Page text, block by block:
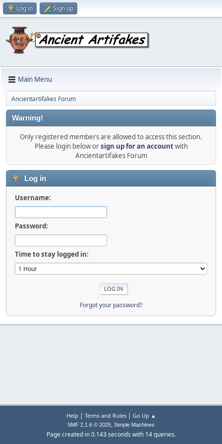
Log in Sign up
Main Menu
Ancientartifakes Forum
Warning!
Only registered members are allowed to access this section.
Please login below orsign up for an accountwith
Ancientartifakes Forum
Log in
Username:
Password:
Time to stay logged in:
Forgot your password?
Help | Terms and Rules| Go Up ▲
SMF 2.1.6 © 2025, Simple Machines
Page created in 0.143 seconds with 14 queries.